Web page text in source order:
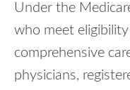
Under the
who meet
comprehensive
physicians,